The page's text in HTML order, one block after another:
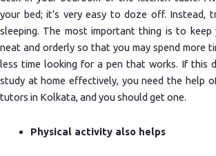
your bed; it’s very easy to doze off. Instead,
sleeping. The most important thing is to keep
neat and orderly so that you may spend more
less time looking for a pen that works. If this
study at home effectively, you need the help
tutors in Kolkata, and you should get one.
Physical activity also helps